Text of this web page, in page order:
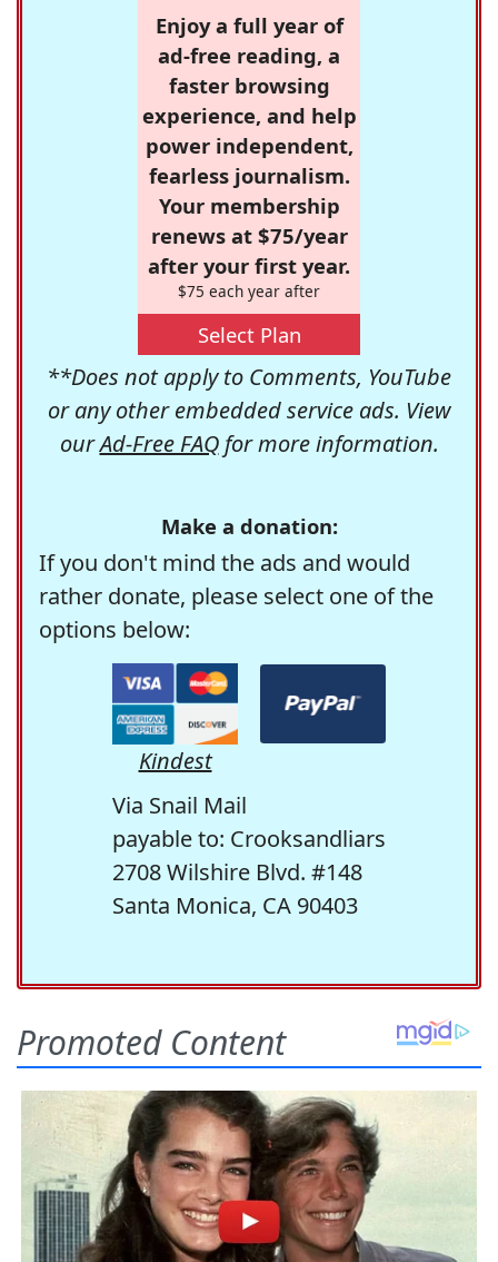
Enjoy a full year of
ad-free reading, a
faster browsing
experience, and help
power independent,
fearless journalism.
Your membership
renews at $75/year
after your first year.
$75 each year after
Select Plan
**Does not apply to Comments, YouTube
or any other embedded service ads. View
ourAd-Free FAQfor more information.
Make a donation:
If you don't mind the ads and would
rather donate, please select one of the
options below:
Kindest
Via Snail Mail
payable to: Crooksandliars
2708 Wilshire Blvd. #148
Santa Monica, CA 90403